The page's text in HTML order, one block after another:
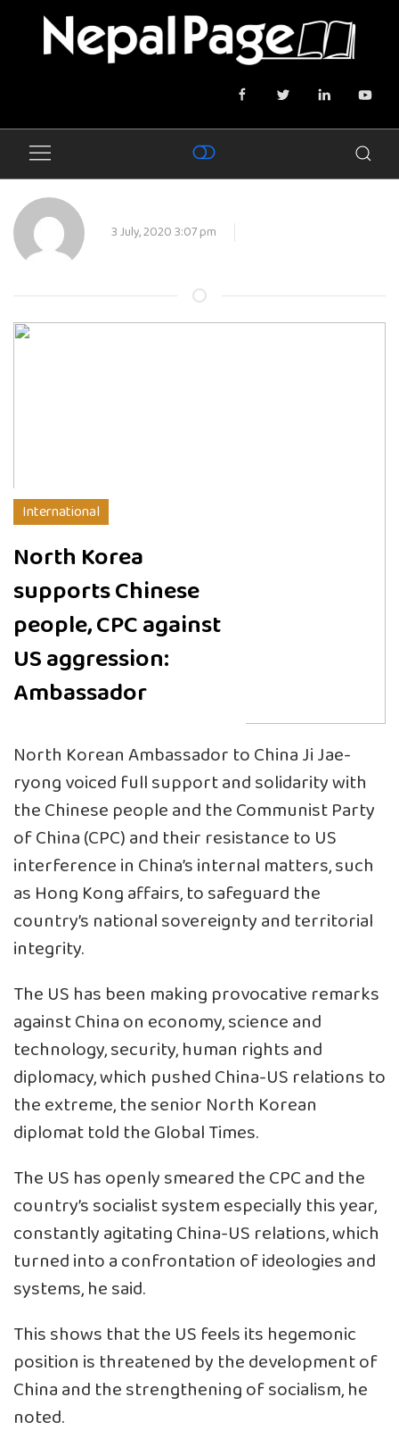
3 July, 2020 3:07 pm
International
North Korea
supports Chinese
people, CPC against
US aggression:
Ambassador
North Korean Ambassador to China Ji Jae-
ryong voiced full support and solidarity with
the Chinese people and the Communist Party
of China (CPC) and their resistance to US
interference in China’s internal matters, such
as Hong Kong affairs, to safeguard the
country’s national sovereignty and territorial
integrity.
The US has been making provocative remarks
against China on economy, science and
technology, security, human rights and
diplomacy, which pushed China-US relations to
the extreme, the senior North Korean
diplomat told the Global Times.
The US has openly smeared the CPC and the
country’s socialist system especially this year,
constantly agitating China-US relations, which
turned into a confrontation of ideologies and
systems, he said.
This shows that the US feels its hegemonic
position is threatened by the development of
China and the strengthening of socialism, he
noted.